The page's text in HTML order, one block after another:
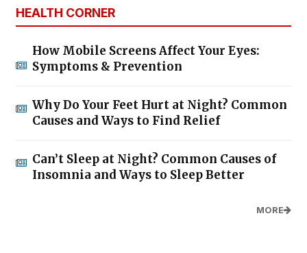
HEALTH CORNER
How Mobile Screens Affect Your Eyes:
Symptoms & Prevention
Why Do Your Feet Hurt at Night? Common
Causes and Ways to Find Relief
Can’t Sleep at Night? Common Causes of
Insomnia and Ways to Sleep Better
MORE